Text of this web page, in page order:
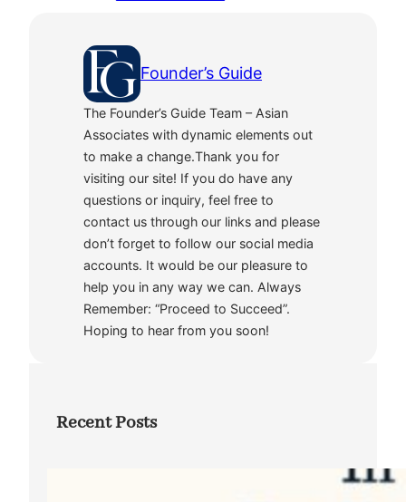
Founder’s Guide
The Founder’s Guide Team – Asian
Associates with dynamic elements out
to make a change.Thank you for
visiting our site! If you do have any
questions or inquiry, feel free to
contact us through our links and please
don’t forget to follow our social media
accounts. It would be our pleasure to
help you in any way we can. Always
Remember: “Proceed to Succeed”.
Hoping to hear from you soon!
Recent Posts